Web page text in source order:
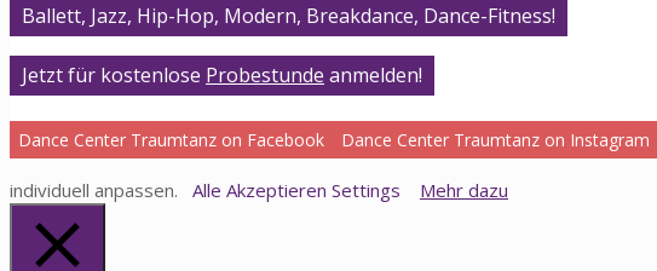
Ballett, Jazz, Hip-Hop, Modern, Breakdance, Dance-Fitness!
Jetzt für kostenlose Probestunde anmelden!
Dance Center Traumtanz on Facebook Dance Center Traumtanz on Instagram
individuell anpassen. Alle Akzeptieren Settings Mehr dazu